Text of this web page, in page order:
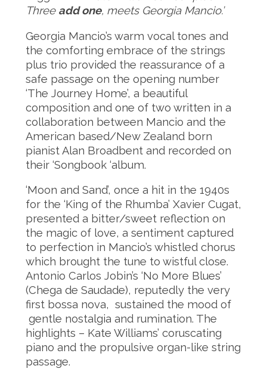
Three add one, meets Georgia Mancio.’
Georgia Mancio’s warm vocal tones and
the comforting embrace of the strings
plus trio provided the reassurance of a
safe passage on the opening number
‘The Journey Home’, a beautiful
composition and one of two written in a
collaboration between Mancio and the
American based/New Zealand born
pianist Alan Broadbent and recorded on
their ‘Songbook ‘album.
‘Moon and Sand’, once a hit in the 1940s
for the ‘King of the Rhumba’ Xavier Cugat,
presented a bitter/sweet reflection on
the magic of love, a sentiment captured
to perfection in Mancio’s whistled chorus
which brought the tune to wistful close.
Antonio Carlos Jobin’s ‘No More Blues’
(Chega de Saudade), reputedly the very
first bossa nova, sustained the mood of
gentle nostalgia and rumination. The
highlights – Kate Williams’ coruscating
piano and the propulsive organ-like string
passage.